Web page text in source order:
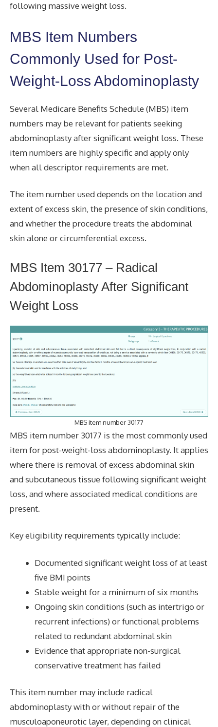
following massive weight loss.
MBS Item Numbers
Commonly Used for Post-
Weight-Loss Abdominoplasty
Several Medicare Benefits Schedule (MBS) item
numbers may be relevant for patients seeking
abdominoplasty after significant weight loss. These
item numbers are highly specific and apply only
when all descriptor requirements are met.
The item number used depends on the location and
extent of excess skin, the presence of skin conditions,
and whether the procedure treats the abdominal
skin alone or circumferential excess.
MBS Item 30177 – Radical
Abdominoplasty After Significant
Weight Loss
MBS item number 30177
MBS item number 30177 is the most commonly used
item for post-weight-loss abdominoplasty. It applies
where there is removal of excess abdominal skin
and subcutaneous tissue following significant weight
loss, and where associated medical conditions are
present.
Key eligibility requirements typically include:
Documented significant weight loss of at least
five BMI points
Stable weight for a minimum of six months
Ongoing skin conditions (such as intertrigo or
recurrent infections) or functional problems
related to redundant abdominal skin
Evidence that appropriate non-surgical
conservative treatment has failed
This item number may include radical
abdominoplasty with or without repair of the
musculoaponeurotic layer, depending on clinical